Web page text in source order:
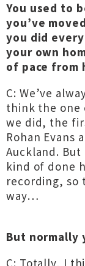
You used to
you’ve
you did
your own
of pace from
C: We’ve
think the one
we did, the
Rohan Evans
Auckland.
kind of done
recording,
way…
But normally
C: Totally, I